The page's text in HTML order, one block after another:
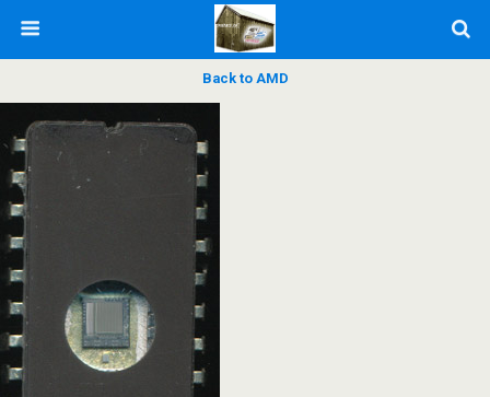
Back to AMD